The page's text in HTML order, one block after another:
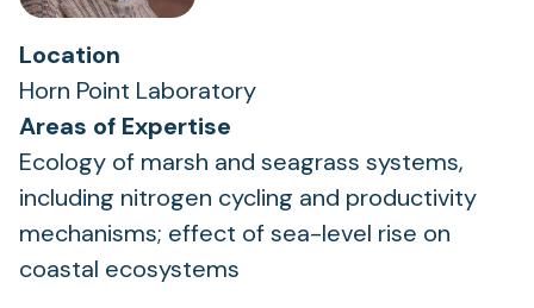
Location
Horn Point Laboratory
Areas of Expertise
Ecology of marsh and seagrass systems,
including nitrogen cycling and productivity
mechanisms; effect of sea-level rise on
coastal ecosystems